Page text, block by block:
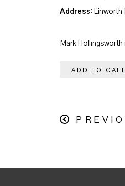
Address: Linworth
Mark
ADD TO